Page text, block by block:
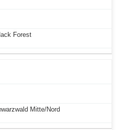
Forest
Mitte/Nord